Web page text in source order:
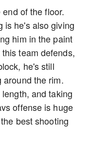
of the floor.
is he's also giving
him in the paint
team defends,
he's still
around the rim.
and taking
offense is huge
best shooting